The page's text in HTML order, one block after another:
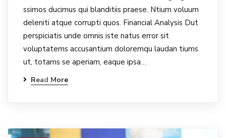
ssimos ducimus qui blanditiis praese. Ntium voluum
deleniti atque corrupti quos. Financial Analysis Dut
perspiciatis unde omnis iste natus error sit
voluptatems accusantium doloremqu laudan tiums
ut, totams se aperiam, eaque ipsa…
Read More